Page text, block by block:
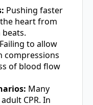
Pushing faster
heart from
Failing to allow
compressions
of blood flow
Many
CPR. In